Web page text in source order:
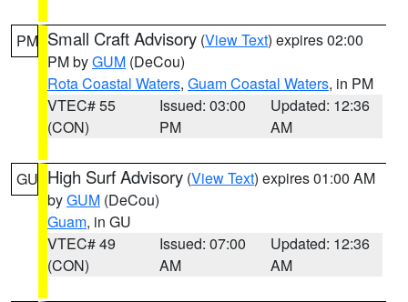
PM Small Craft Advisory (View Text) expires 02:00
PM byGUM (DeCou)
Rota Coastal Waters, Guam Coastal Waters, in PM
VTEC# 55
(CON)
Issued: 03:00
PM
Updated: 12:36
AM
GU High Surf Advisory (View Text) expires 01:00 AM
byGUM (DeCou)
Guam, in GU
VTEC# 49
(CON)
Issued: 07:00
AM
Updated: 12:36
AM